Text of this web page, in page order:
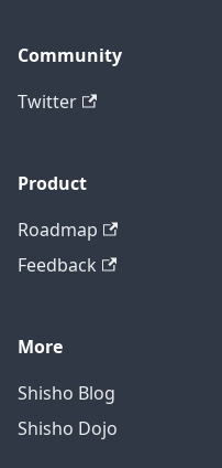
Community
Twitter
Product
Roadmap
Feedback
More
Shisho Blog
Shisho Dojo